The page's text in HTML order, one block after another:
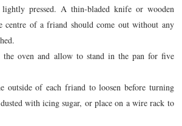
pressed. A thin-bladed knife or wooden
centre of a friand should come out without any
the oven and allow to stand in the pan for five
outside of each friand to loosen before turning
with icing sugar, or place on a wire rack to